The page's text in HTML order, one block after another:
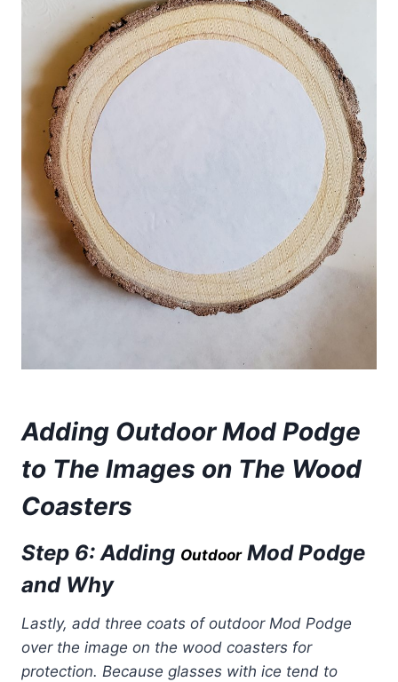
Adding Outdoor Mod Podge
to The Images on The Wood
Coasters
Step 6: Adding OutdoorMod Podge
and Why
Lastly, add three coats of outdoor Mod Podge
over the image on the wood coasters for
protection. Because glasses with ice tend to